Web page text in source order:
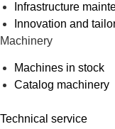
Infrastructure
Innovation and
Machinery
Machines in stock
Catalog machinery
Technical service